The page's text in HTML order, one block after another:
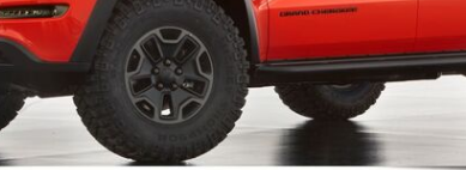
HEATED SEATS
INSTANT CASH OFFER
$10,000
BAD CREDIT CAR LOANS
INSTANT CASH OFFER
FUEL SYSTEM CLEANING
TRANSMISSION REPAIR AND
REPLACEMENT SERVICES
AIR FILTER REPLACEMENT